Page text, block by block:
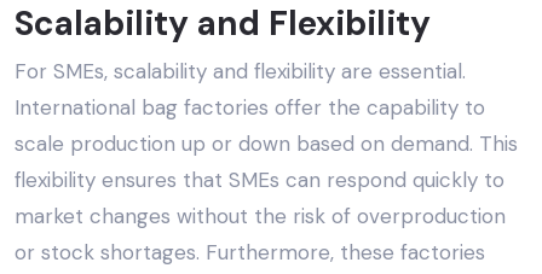
Scalability and Flexibility
For SMEs, scalability and flexibility are essential.
International bag factories offer the capability to
scale production up or down based on demand. This
flexibility ensures that SMEs can respond quickly to
market changes without the risk of overproduction
or stock shortages. Furthermore, these factories